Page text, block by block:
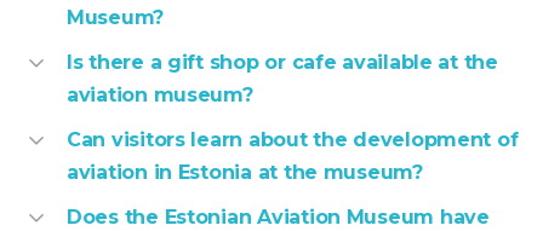
Museum?
Is there a gift shop or cafe available at the
aviation museum?
Can visitors learn about the development of
aviation in Estonia at the museum?
Does the Estonian Aviation Museum have